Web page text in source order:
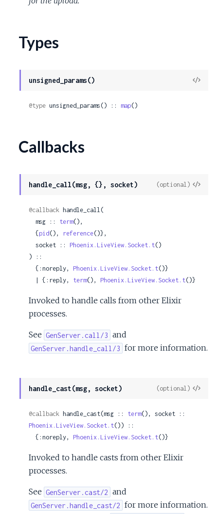
Types
unsigned_params()
View
@type unsigned_params() :: map()
Callbacks
handle_call(msg, {}, socket)
View
(optional)
@callback handle_call(
  msg ::
term(),
  {
pid(), reference()},
  socket ::
Phoenix.LiveView.Socket.t()
) ::
  {:noreply,
Phoenix.LiveView.Socket.t()}
  | {:reply,
term(), Phoenix.LiveView.Socket.t()}
Invoked to handle calls from other Elixir
processes.
See GenServer.call/3 and
GenServer.handle_call/3 for more information.
handle_cast(msg, socket)
View
(optional)
@callback handle_cast(msg :: term
Phoenix.LiveView.Socket.t()) ::
  {:noreply,
Phoenix.LiveView.Socket.t()}
Invoked to handle casts from other Elixir
processes.
See GenServer.cast/2 and
GenServer.handle_cast/2 for more information.